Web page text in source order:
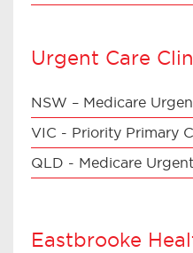
Urgent Care
NSW – Medicare
VIC - Priority Primary
QLD - Medicare
Eastbrooke